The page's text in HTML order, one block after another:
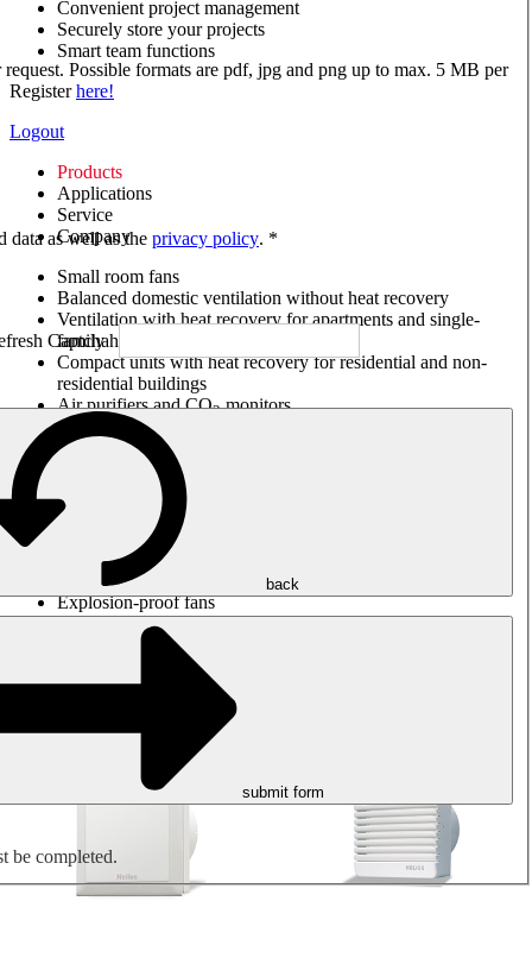
Convenient project management
Securely store your projects
Smart team functions
Registerhere!
Logout
Products
Applications
Service
Company
Small room fans
Balanced domestic ventilation without heat recovery
Ventilation with heat recovery for apartments and single-
family houses
Compact units with heat recovery for residential and non-
residential buildings
Air purifiers and CO2monitors
Axial and VAR fans
Box fans
Round duct fans
Rectangular duct fans
Roof fans
Smoke extraction, smoke control and parking garage
ventilation
Jet fans
Explosion-proof fans
Measure. Control. Regulate.
Air treatment
Mechanical accessories
Possible formats are pdf, jpg and png up to max. 5 MB per
data as well as the privacy policy. *
back
submit form
be completed.